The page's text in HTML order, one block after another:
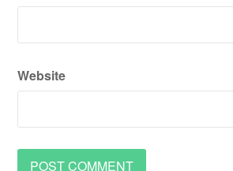
Website